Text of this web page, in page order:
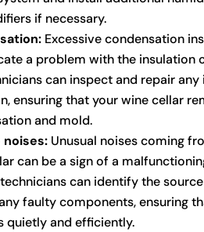
if necessary.
Excessive condensation
a problem with the insulation
can inspect and repair any
ensuring that your wine cellar
and mold.
noises:Unusual noises coming
can be a sign of a
can identify the
faulty components, ensuring
quietly and efficiently.